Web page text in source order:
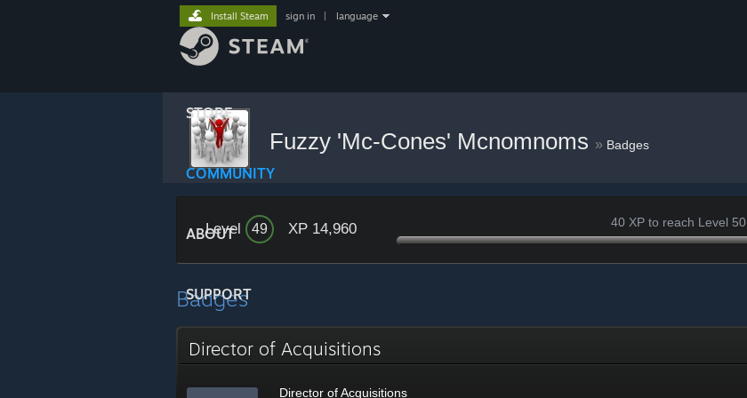
STORE
COMMUNITY
ABOUT
SUPPORT
Install Steam sign in language
Fuzzy 'Mc-Cones' Mcnomnoms » Badges
Level 49 XP 14,960 40 XP to reach Level 50
Badges
Director of Acquisitions
Director of Acquisitions